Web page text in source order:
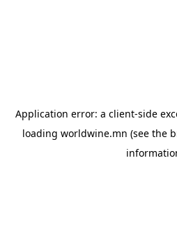
Application error: a client-side
loading worldwine.mn (see the